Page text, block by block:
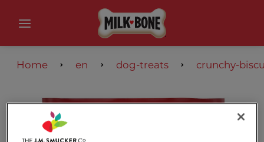
Home en dog-treats crunchy-